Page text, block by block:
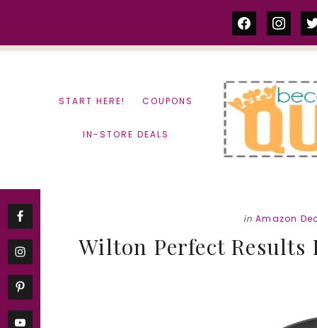
facebook
START HERE! COUPONS
IN-STORE DEALS
in Amazon
Wilton Perfect Results